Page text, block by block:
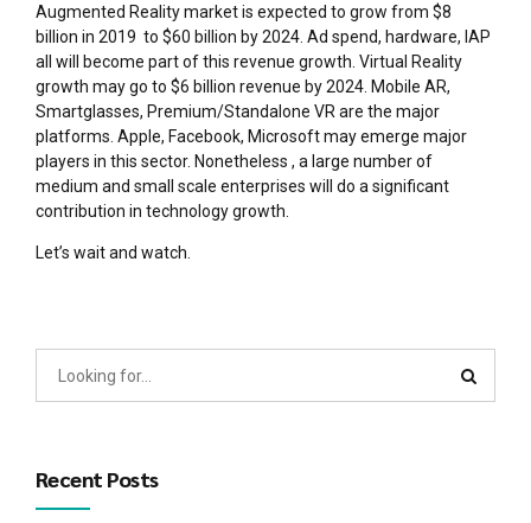
Augmented Reality market is expected to grow from $8
billion in 2019 to $60 billion by 2024. Ad spend, hardware, IAP
all will become part of this revenue growth. Virtual Reality
growth may go to $6 billion revenue by 2024. Mobile AR,
Smartglasses, Premium/Standalone VR are the major
platforms. Apple, Facebook, Microsoft may emerge major
players in this sector. Nonetheless , a large number of
medium and small scale enterprises will do a significant
contribution in technology growth.
Let’s wait and watch.
Recent Posts